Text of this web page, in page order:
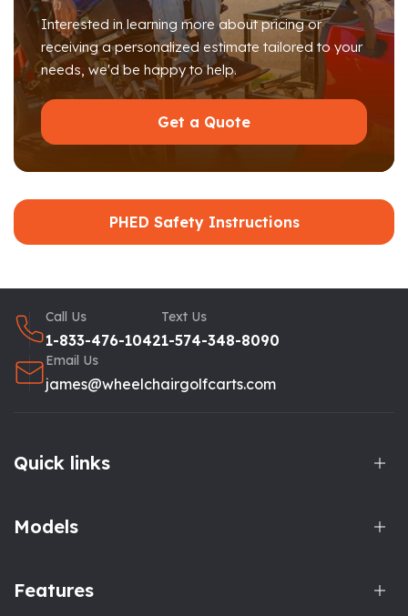
Interested in learning more about pricing or
receiving a personalized estimate tailored to your
needs, we'd be happy to help.
Get a Quote
PHED Safety Instructions
Call Us
1-833-476-1042
Text Us
1-574-348-8090
Email Us
james@wheelchairgolfcarts.com
Quick links
Models
Features